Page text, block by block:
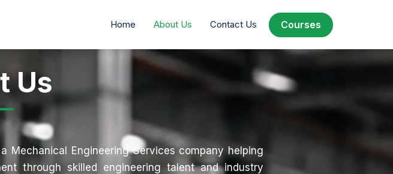
Home About Us Contact Us Courses
Home About Us Contact Us Courses
Us
Mechanical Engineering Services company helping
through skilled engineering talent and industry